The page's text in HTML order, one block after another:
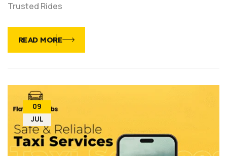
Trusted Rides
READ MORE
09
JUL